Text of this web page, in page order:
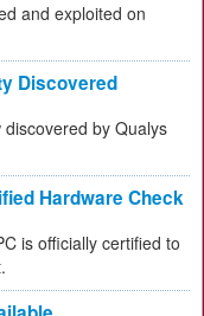
and exploited on
Discovered
by Qualys
Hardware Check
is officially certified to